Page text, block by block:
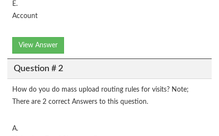
E.
Account
View Answer
Question # 2
How do you do mass upload routing rules for visits? Note;
There are 2 correct Answers to this question.
A.